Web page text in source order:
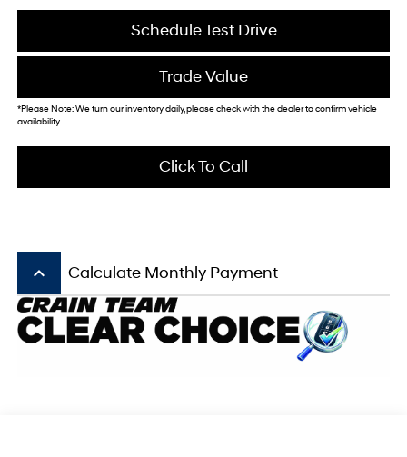
Schedule Test Drive
Trade Value
*Please Note: We turn our inventory daily, please check with the dealer to confirm vehicle
availability.
Click To Call
keyboard_arrow_up Calculate Monthly Payment